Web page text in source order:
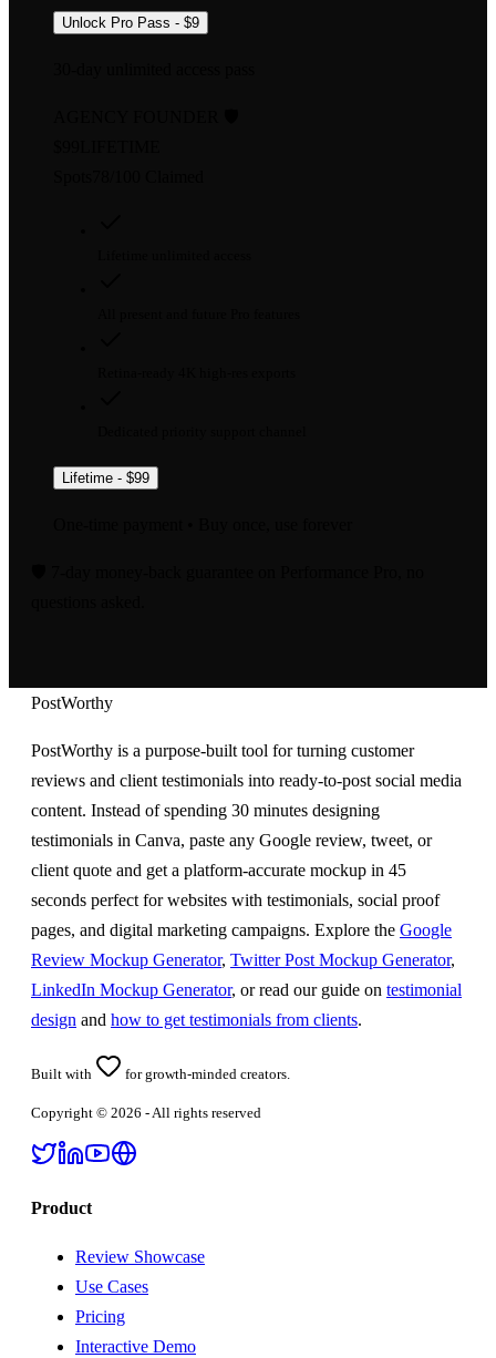
Unlock Pro Pass - $9
Lifetime - $99
PostWorthy
PostWorthy is a purpose-built tool for turning customer
reviews and client testimonials into ready-to-post social media
content. Instead of spending 30 minutes designing
testimonials in Canva, paste any Google review, tweet, or
client quote and get a platform-accurate mockup in 45
seconds perfect for websites with testimonials, social proof
pages, and digital marketing campaigns. Explore the Google
Review Mockup Generator, Twitter Post Mockup Generator,
LinkedIn Mockup Generator, or read our guide on testimonial
design and how to get testimonials from clients.
Built with for growth-minded creators.
Copyright © 2026 - All rights reserved
Product
Review Showcase
Use Cases
Pricing
Interactive Demo